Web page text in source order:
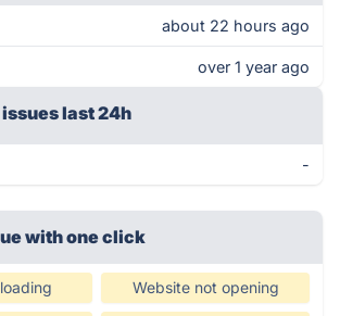
about 22 hours ago
over 1 year ago
last 24h
-
with one click
Website not opening